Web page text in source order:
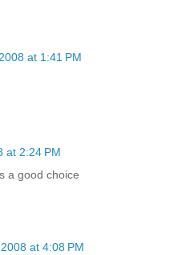
at 1:41 PM
at 2:24 PM
a good choice
at 4:08 PM